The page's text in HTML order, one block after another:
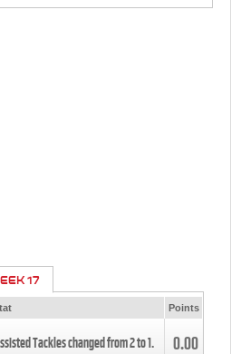
17
Points
Tackles changed from2to1. 0.00